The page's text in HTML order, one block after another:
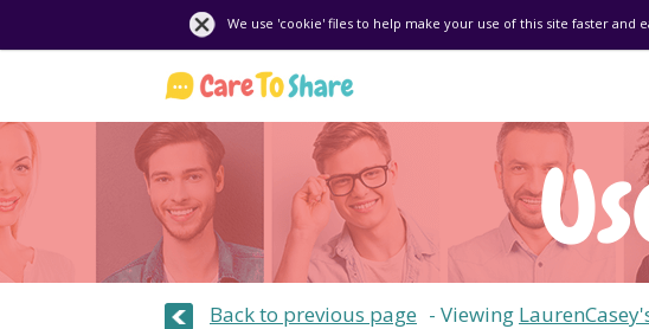
We use 'cookie' files to help make your use of this site faster and
Back to previous page Viewing